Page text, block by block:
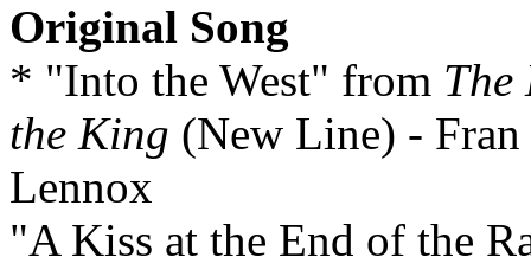
Original Song
* "Into the West" from The
the King (New Line) -
Lennox
"A Kiss at the End of the